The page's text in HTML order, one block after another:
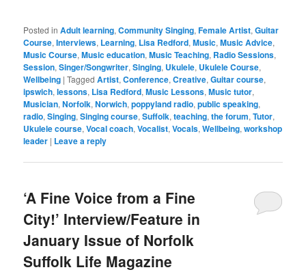
Posted in Adult learning,Community Singing,Female Artist,Guitar
Course,Interviews, Learning, Lisa Redford,Music,Music Advice,
Music Course,Music education,Music Teaching, Radio Sessions,
Session,Singer/Songwriter,Singing, Ukulele, Ukulele Course,
Wellbeing |Tagged Artist,Conference,Creative,Guitar course,
ipswich,lessons, Lisa Redford,Music Lessons,Music tutor,
Musician,Norfolk,Norwich,poppyland radio,public speaking,
radio,Singing,Singing course,Suffolk,teaching,the forum,Tutor,
Ukulele course,Vocal coach,Vocalist,Vocals,Wellbeing,workshop
leader | Leave a reply
‘A Fine Voice from a Fine
City!’ Interview/Feature in
January Issue of Norfolk
Suffolk Life Magazine